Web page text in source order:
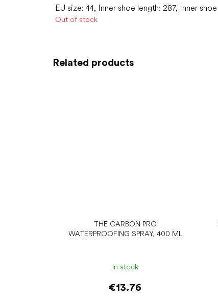
Related products
THE CARBON PRO
WATERPROOFING SPRAY, 400 ML
In stock
€13.76
EU size: 44, Inner shoe length: 287, Inner
Out of stock